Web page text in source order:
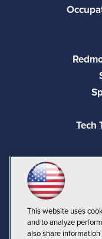
Tech
This website uses
and to analyze
also share